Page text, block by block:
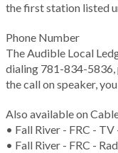
the first station listed
Phone Number
The Audible Local
dialing 781-834-5836,
the call on speaker,
Also available on
• Fall River - FRC -
• Fall River - FRC -